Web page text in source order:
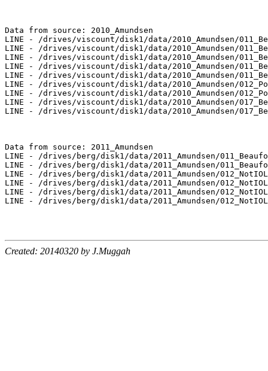
Data from source: 2010_Amundsen
LINE - /drives/viscount/disk1/data/2010_Amundsen/
LINE - /drives/viscount/disk1/data/2010_Amundsen/
LINE - /drives/viscount/disk1/data/2010_Amundsen/
LINE - /drives/viscount/disk1/data/2010_Amundsen/
LINE - /drives/viscount/disk1/data/2010_Amundsen/
LINE - /drives/viscount/disk1/data/2010_Amundsen/
LINE - /drives/viscount/disk1/data/2010_Amundsen/
LINE - /drives/viscount/disk1/data/2010_Amundsen/
LINE - /drives/viscount/disk1/data/2010_Amundsen/
Data from source: 2011_Amundsen
LINE - /drives/berg/disk1/data/2011_Amundsen/
LINE - /drives/berg/disk1/data/2011_Amundsen/
LINE - /drives/berg/disk1/data/2011_Amundsen/
LINE - /drives/berg/disk1/data/2011_Amundsen/
LINE - /drives/berg/disk1/data/2011_Amundsen/
LINE - /drives/berg/disk1/data/2011_Amundsen/
Created: 20140320 by J.Muggah